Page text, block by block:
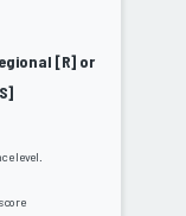
[R] or
level.